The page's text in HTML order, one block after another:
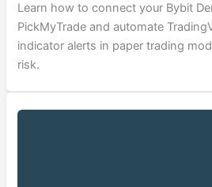
Learn how to connect your Bybit
PickMyTrade and automate
indicator alerts in paper trading
risk.